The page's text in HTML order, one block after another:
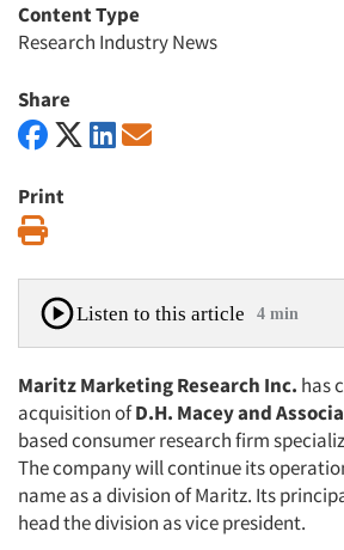
Content Type
Research Industry News
Share
Print
Listen to this article 4 min
Maritz Marketing Research Inc. has
acquisition ofD.H. Macey and
based consumer research firm
The company will continue its
name as a division of Maritz. Its
head the divi­sion as vice president.